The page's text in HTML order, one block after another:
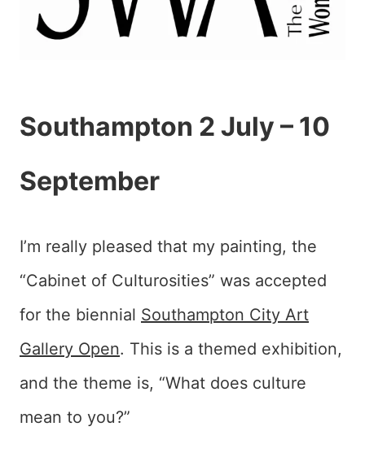
Southampton 2 July – 10
September
I’m really pleased that my painting, the
“Cabinet of Culturosities” was accepted
for the biennial Southampton City Art
Gallery Open. This is a themed exhibition,
and the theme is, “What does culture
mean to you?”